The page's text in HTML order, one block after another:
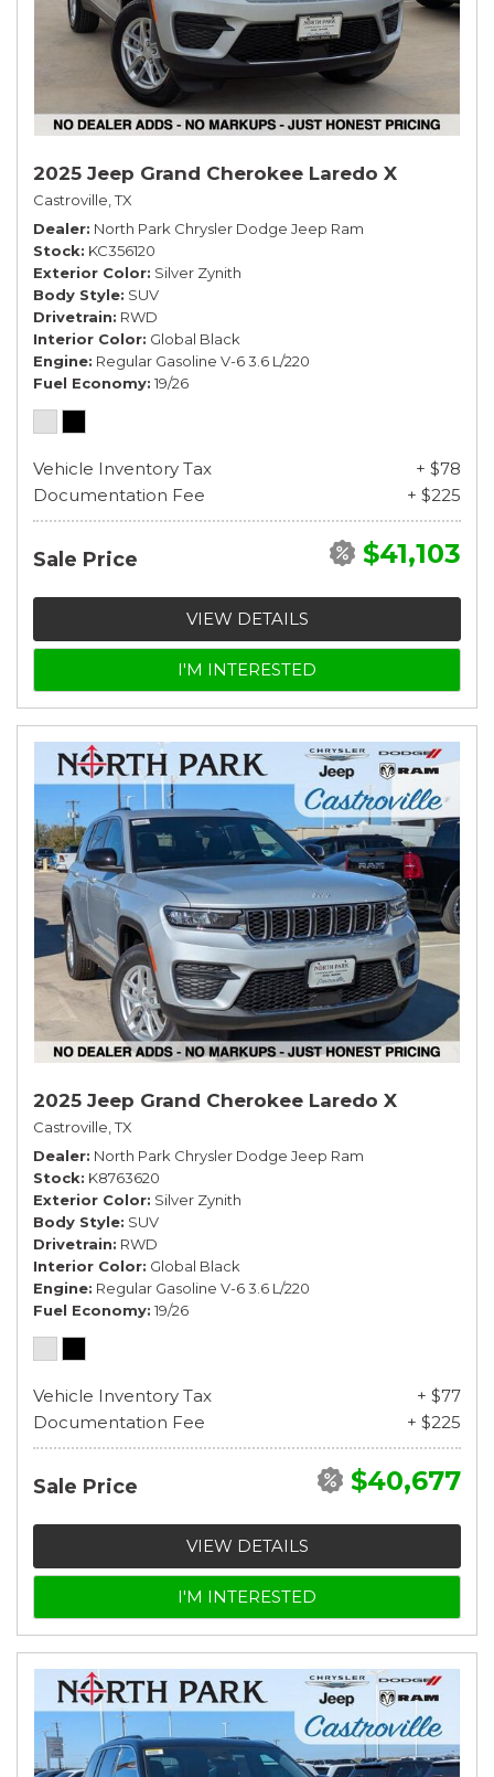
2025 Jeep Grand Cherokee Laredo X
Castroville, TX
Dealer North Park Chrysler Dodge Jeep Ram
Stock KC356120
Exterior Color Silver Zynith
Body Style SUV
Drivetrain RWD
Interior Color Global Black
Engine Regular Gasoline V-6 3.6 L/220
Fuel Economy 19/26
Vehicle Inventory Tax
+ $78
Documentation Fee
+ $225
Sale Price $41,103
VIEW DETAILS
I'M INTERESTED
2025 Jeep Grand Cherokee Laredo X
Castroville, TX
Dealer North Park Chrysler Dodge Jeep Ram
Stock K8763620
Exterior Color Silver Zynith
Body Style SUV
Drivetrain RWD
Interior Color Global Black
Engine Regular Gasoline V-6 3.6 L/220
Fuel Economy 19/26
Vehicle Inventory Tax
+ $77
Documentation Fee
+ $225
Sale Price $40,677
VIEW DETAILS
I'M INTERESTED